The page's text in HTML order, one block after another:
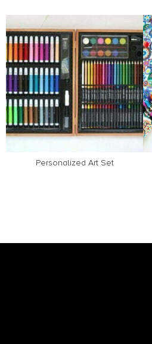
Personalized Art Set